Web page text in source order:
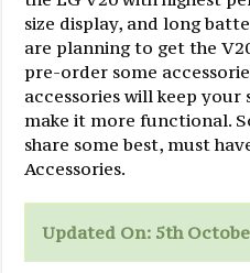
size display, and long
are planning to get the
pre-order some
accessories will keep your
make it more functional.
share some best, must
Accessories.
Updated On: 5th